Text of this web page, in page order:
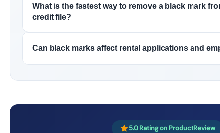
What is the fastest way to remove a black mark
credit file?
Can black marks affect rental applications and
5.0 Rating on ProductReview